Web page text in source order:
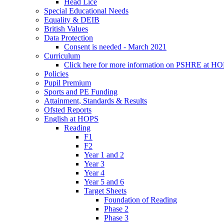
Head Lice
Special Educational Needs
Equality & DEIB
British Values
Data Protection
Consent is needed - March 2021
Curriculum
Click here for more information on PSHRE at
Policies
Pupil Premium
Sports and PE Funding
Attainment, Standards & Results
Ofsted Reports
English at HOPS
Reading
F1
F2
Year 1 and 2
Year 3
Year 4
Year 5 and 6
Target Sheets
Foundation of Reading
Phase 2
Phase 3